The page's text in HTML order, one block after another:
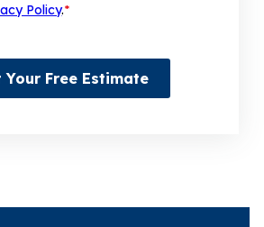
Policy.*
Your Free Estimate